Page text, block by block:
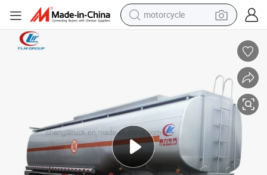
crawler excavator
smart phone
sport shoe
electric scooter
motorcycle
Fuel Tank Semi Trailer
Heavy Duty 3 Axles Fuel Tank Trailer / 35cbm 42cbm 45cbm 50cbm